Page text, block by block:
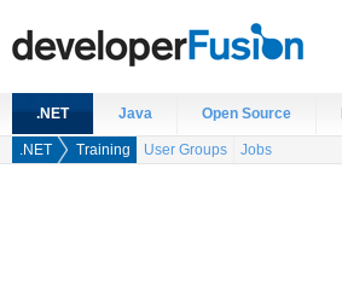
.NET Java Open Source
.NET Training User Groups Jobs